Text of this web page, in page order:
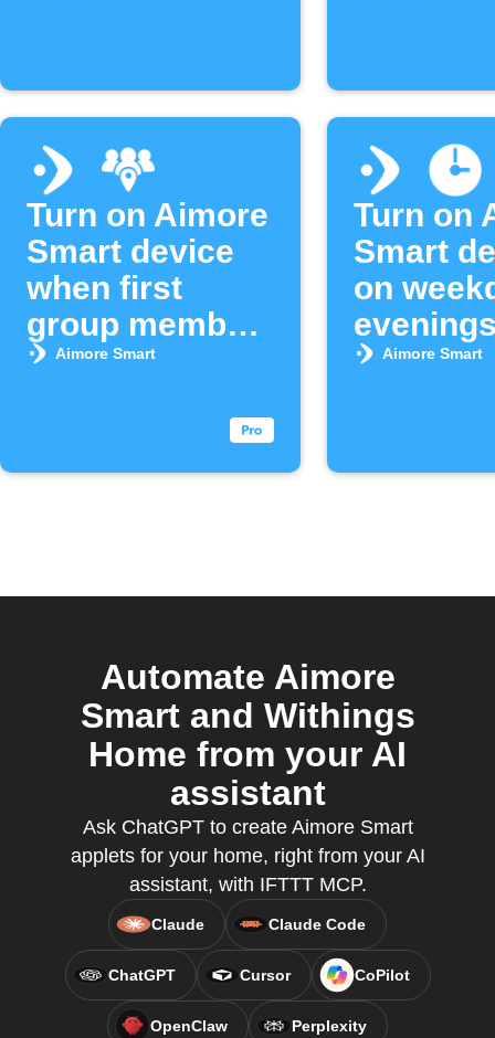
Turn on Aimore
Smart device
when first
group member
arrives
Aimore Smart
Turn on
Smart
on
Aimore Smart
Automate Aimore
Smart and Withings
Home from your AI
assistant
Ask ChatGPT to create Aimore Smart
applets for your home, right from your AI
assistant, with IFTTT MCP.
Claude Claude Code
ChatGPT Cursor CoPilot
OpenClaw Perplexity